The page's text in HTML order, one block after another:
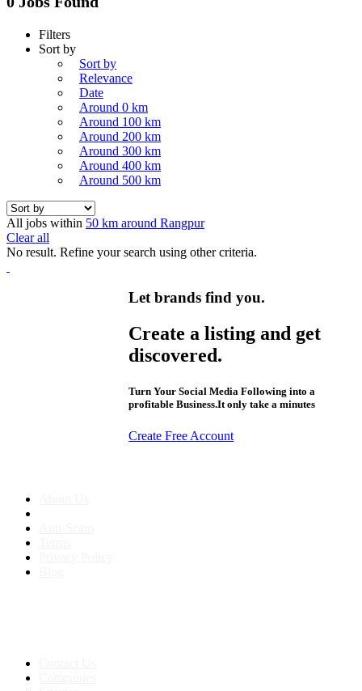
Filters
Sort by
Sort by
Relevance
Date
Around 0 km
Around 100 km
Around 200 km
Around 300 km
Around 400 km
Around 500 km
All jobs within 50 km around Rangpur
Clear all
No result. Refine your search using other criteria.
Let brands find you.
Create a listing and get
discovered.
Turn Your Social Media Following into a
profitable Business.It only take a minutes
Create Free Account